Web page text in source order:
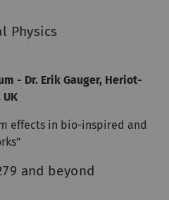
Physics
- Dr. Erik Gauger, Heriot-
effects in bio-inspired and
and beyond